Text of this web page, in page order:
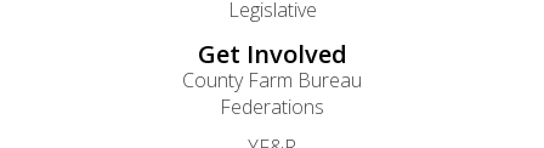
Legislative
Get Involved
County Farm Bureau
Federations